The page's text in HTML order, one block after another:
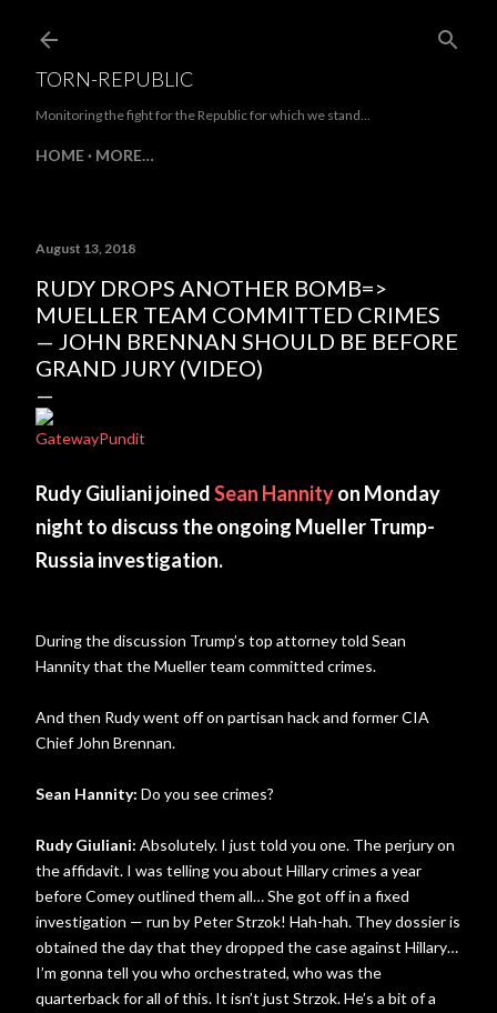
TORN-REPUBLIC
Monitoring the fight for the Republic for which we stand...
HOME MORE…
August 13, 2018
RUDY DROPS ANOTHER BOMB=>
MUELLER TEAM COMMITTED CRIMES
— JOHN BRENNAN SHOULD BE BEFORE
GRAND JURY (VIDEO)
GatewayPundit
Rudy Giuliani joinedSean Hannityon Monday
night to discuss the ongoing Mueller Trump-
Russia investigation.
During the discussion Trump’s top attorney told Sean
Hannity that the Mueller team committed crimes.
And then Rudy went off on partisan hack and former CIA
Chief John Brennan.
Sean Hannity: Do you see crimes?
Rudy Giuliani: Absolutely. I just told you one. The perjury on
the affidavit. I was telling you about Hillary crimes a year
before Comey outlined them all… She got off in a fixed
investigation — run by Peter Strzok! Hah-hah. They dossier is
obtained the day that they dropped the case against Hillary…
I’m gonna tell you who orchestrated, who was the
quarterback for all of this. It isn’t just Strzok. He’s a bit of a